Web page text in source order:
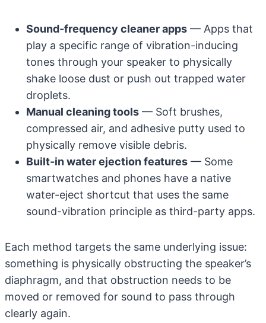
Sound-frequency cleaner apps — Apps that
play a specific range of vibration-inducing
tones through your speaker to physically
shake loose dust or push out trapped water
droplets.
Manual cleaning tools — Soft brushes,
compressed air, and adhesive putty used to
physically remove visible debris.
Built-in water ejection features — Some
smartwatches and phones have a native
water-eject shortcut that uses the same
sound-vibration principle as third-party apps.
Each method targets the same underlying issue:
something is physically obstructing the speaker’s
diaphragm, and that obstruction needs to be
moved or removed for sound to pass through
clearly again.